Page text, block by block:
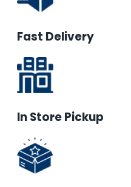
Fast Delivery
In Store Pickup